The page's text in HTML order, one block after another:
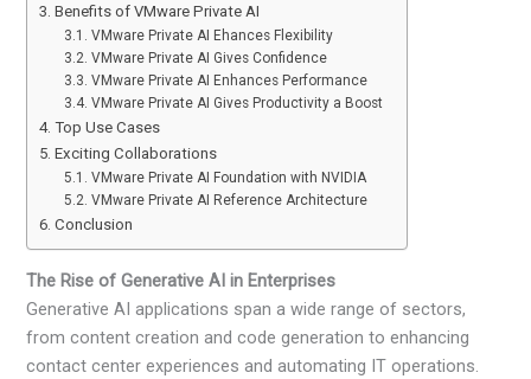
Benefits of VMware Private AI
VMware Private AI Ehances Flexibility
VMware Private AI Gives Confidence
VMware Private AI Enhances Performance
VMware Private AI Gives Productivity a Boost
Top Use Cases
Exciting Collaborations
VMware Private AI Foundation with NVIDIA
VMware Private AI Reference Architecture
Conclusion
The Rise of Generative AI in Enterprises
Generative AI applications span a wide range of sectors,
from content creation and code generation to enhancing
contact center experiences and automating IT operations.